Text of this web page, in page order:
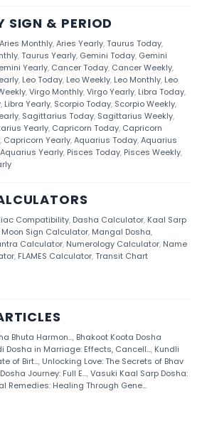
SIGN & PERIOD
Aries Monthly,Aries Yearly,Taurus Today,
,Taurus Yearly, Gemini Today, Gemini
Yearly, Cancer Today, Cancer Weekly,
, Leo Today, Leo Weekly, Leo Monthly, Leo
,Virgo Monthly,Virgo Yearly, Libra Today,
, Libra Yearly, Scorpio Today, Scorpio Weekly,
, Sagittarius Today, Sagittarius Weekly,
Yearly, Capricorn Today, Capricorn
, Capricorn Yearly,Aquarius Today,Aquarius
Aquarius Yearly, Pisces Today, Pisces Weekly,
Compatibility, Dasha Calculator, Kaal Sarp
Moon Sign Calculator, Mangal Dosha,
Calculator, Numerology Calculator, Name
, FLAMES Calculator,Transit Chart
Bhuta Harmon..., Bhakoot Koota Dosha
Dosha in Marriage: Effects, Cancell..., Kundli
of Birt..., Unlocking Love: The Secrets of Bhav
Journey: Full E...,Vasuki Kaal Sarp Dosha:
Remedies: Healing Through Gene...